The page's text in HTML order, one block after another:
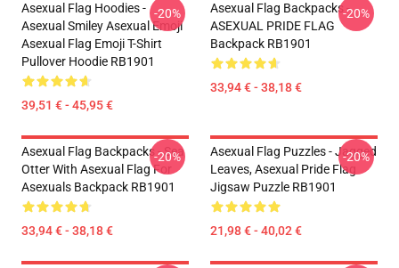
Asexual Flag Hoodies -
Asexual Smiley Asexual Emoji
Asexual Flag Emoji T-Shirt
Pullover Hoodie RB1901
39,51 € - 45,95 €
-20%
Asexual Flag Backpacks -
ASEXUAL PRIDE FLAG
Backpack RB1901
33,94 € - 38,18 €
-20%
Asexual Flag Backpacks - Sea
Otter With Asexual Flag For
Asexuals Backpack RB1901
33,94 € - 38,18 €
-20%
Asexual Flag Puzzles - Jagged
Leaves, Asexual Pride Flag
Jigsaw Puzzle RB1901
21,98 € - 40,02 €
-20%